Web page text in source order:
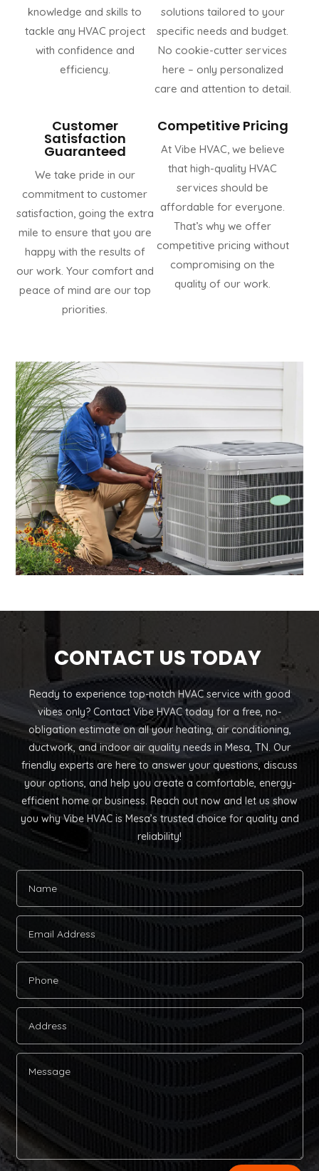
knowledge and skills to
tackle any HVAC project
with confidence and
efficiency.
solutions tailored to your
specific needs and budget.
No cookie-cutter services
here – only personalized
care and attention to detail.
Customer
Satisfaction
Guaranteed
We take pride in our
commitment to customer
satisfaction, going the extra
mile to ensure that you are
happy with the results of
our work. Your comfort and
peace of mind are our top
priorities.
Competitive Pricing
At Vibe HVAC, we believe
that high-quality HVAC
services should be
affordable for everyone.
That’s why we offer
competitive pricing without
compromising on the
quality of our work.
CONTACT US TODAY
Ready to experience top-notch HVAC service with good
vibes only? Contact Vibe HVAC today for a free, no-
obligation estimate on all your heating, air conditioning,
ductwork, and indoor air quality needs in Mesa, TN. Our
friendly experts are here to answer your questions, discuss
your options, and help you create a comfortable, energy-
efficient home or business. Reach out now and let us show
you why Vibe HVAC is Mesa’s trusted choice for quality and
reliability!